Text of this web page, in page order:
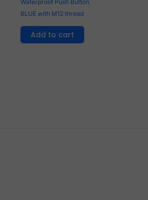
Waterproof Push Button
BLUE with M12 thread
Add to cart